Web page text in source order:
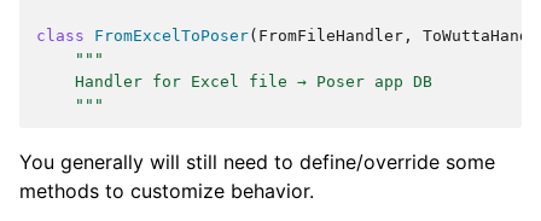
class FromExcelToPoser( FromFileHandler ,
"""
    Handler for Excel file → Poser app DB
    """
You generally will still need to define/override some
methods to customize behavior.